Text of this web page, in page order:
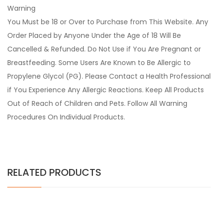
Warning
You Must be 18 or Over to Purchase from This Website. Any
Order Placed by Anyone Under the Age of 18 Will Be
Cancelled & Refunded. Do Not Use if You Are Pregnant or
Breastfeeding. Some Users Are Known to Be Allergic to
Propylene Glycol (PG). Please Contact a Health Professional
if You Experience Any Allergic Reactions. Keep All Products
Out of Reach of Children and Pets. Follow All Warning
Procedures On Individual Products.
RELATED PRODUCTS